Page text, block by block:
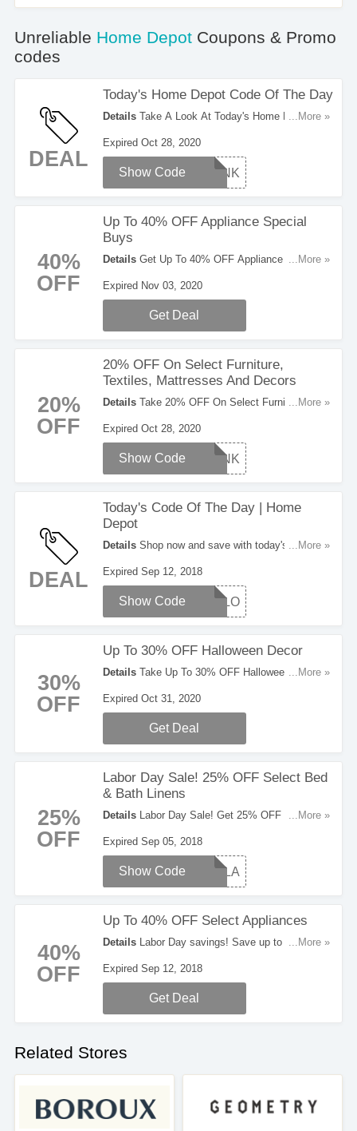
Unreliable Home DepotCoupons & Promo
codes
DEAL
Today's Home Depot Code Of The Day
DetailsTake A Look At Today's Home Depot...More »
Expired Oct 28, 2020
THANK
Show Code
40%
OFF
Up To 40% OFF Appliance Special
Buys
DetailsGet Up To 40% OFF Appliance Special
...More »
Expired Nov 03, 2020
Get Deal
20%
OFF
20% OFF On Select Furniture,
Textiles, Mattresses And Decors
DetailsTake 20% OFF On Select Furniture,
Coupon Code. Use It Now!
...More »
Expired Oct 28, 2020
THANK
Show Code
DEAL
Today's Code Of The Day | Home
Depot
DetailsShop now and save with today's code of
25% OFF Select Company Store Pillows. Buy
now!
...More »
Expired Sep 12, 2018
PILLO
Show Code
30%
OFF
Up To 30% OFF Halloween Decor
DetailsTake Up To 30% OFF Halloween Decor.
...More »
Expired Oct 31, 2020
Get Deal
25%
OFF
Labor Day Sale! 25% OFF Select Bed
& Bath Linens
DetailsLabor Day Sale! Get 25% OFF Select
save!
...More »
Expired Sep 05, 2018
TCSLA
Show Code
40%
OFF
Up To 40% OFF Select Appliances
DetailsLabor Day savings! Save up to 40% OFF
...More »
Expired Sep 12, 2018
Get Deal
Related Stores